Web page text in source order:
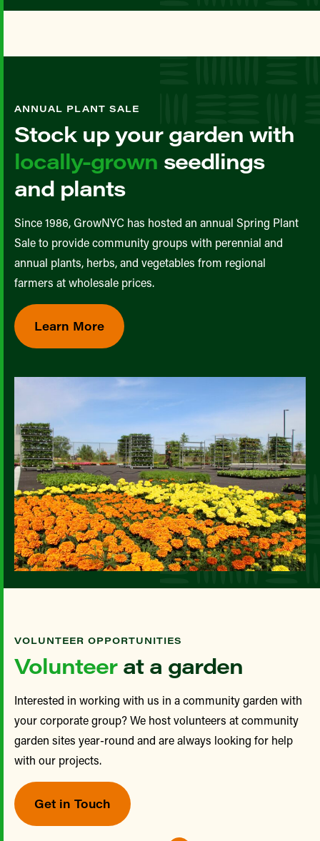
ANNUAL PLANT SALE
Stock up your garden with
locally-grown seedlings
and plants
Since 1986, GrowNYC has hosted an annual Spring Plant
Sale to provide community groups with perennial and
annual plants, herbs, and vegetables from regional
farmers at wholesale prices.
Learn More
VOLUNTEER OPPORTUNITIES
Volunteerat a garden
Interested in working with us in a community garden with
your corporate group? We host volunteers at community
garden sites year-round and are always looking for help
with our projects.
Get in Touch